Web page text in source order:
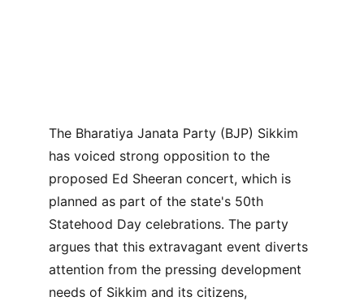
The Bharatiya Janata Party (BJP) Sikkim
has voiced strong opposition to the
proposed Ed Sheeran concert, which is
planned as part of the state's 50th
Statehood Day celebrations. The party
argues that this extravagant event diverts
attention from the pressing development
needs of Sikkim and its citizens,